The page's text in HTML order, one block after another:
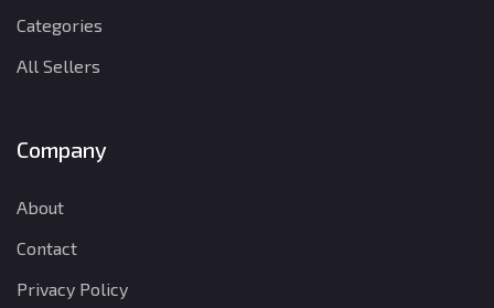
Categories
All Sellers
Company
About
Contact
Privacy Policy